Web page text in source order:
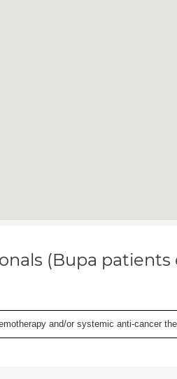
(Bupa patients
and/or systemic anti-cancer